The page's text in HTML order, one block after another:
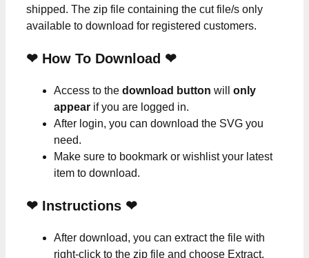
shipped. The zip file containing the cut file/s only
available to download for registered customers.
❤ How To Download ❤
Access to the download button will only
appear if you are logged in.
After login, you can download the SVG you
need.
Make sure to bookmark or wishlist your latest
item to download.
❤ Instructions ❤
After download, you can extract the file with
right-click to the zip file and choose Extract.